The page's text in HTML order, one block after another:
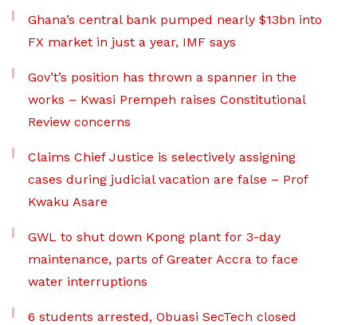
Ghana’s central bank pumped nearly $13bn into
FX market in just a year, IMF says
Gov’t’s position has thrown a spanner in the
works – Kwasi Prempeh raises Constitutional
Review concerns
Claims Chief Justice is selectively assigning
cases during judicial vacation are false – Prof
Kwaku Asare
GWL to shut down Kpong plant for 3-day
maintenance, parts of Greater Accra to face
water interruptions
6 students arrested, Obuasi SecTech closed